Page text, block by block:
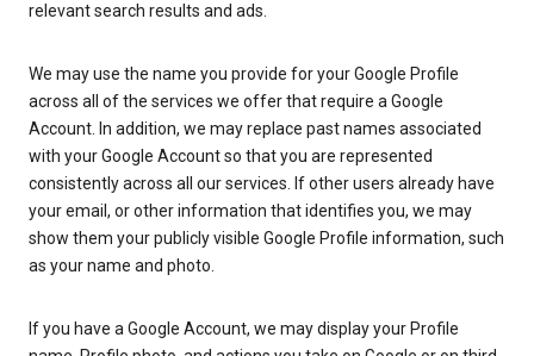
relevant search results and ads.
We may use the name you provide for your Google Profile
across all of the services we offer that require a Google
Account. In addition, we may replace past names associated
with your Google Account so that you are represented
consistently across all our services. If other users already have
your email, or other information that identifies you, we may
show them your publicly visible Google Profile information, such
as your name and photo.
If you have a Google Account, we may display your Profile